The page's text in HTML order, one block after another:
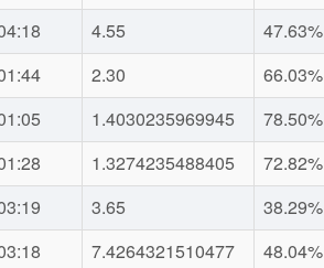
4.55
47.63%
2.30
66.03%
1.4030235969945
78.50%
1.3274235488405
72.82%
3.65
38.29%
7.4264321510477
48.04%